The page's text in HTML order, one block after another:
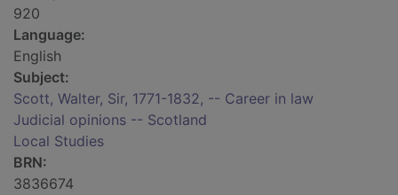
920
Language:
English
Subject:
Scott, Walter, Sir, 1771-1832, -- Career in law
Judicial opinions -- Scotland
Local Studies
BRN:
3836674